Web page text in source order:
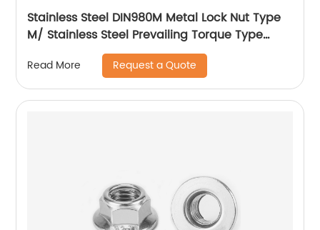
Stainless Steel DIN980M Metal Lock Nut Type
M/ Stainless Steel Prevailing Torque Type
Hexagon Nuts with Two-piece Metal (Type
M)/Stainless Steel All Metal Lock Nut
Read More Request a Quote